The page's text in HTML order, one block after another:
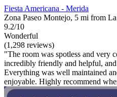
Fiesta Americana - Merida
Zona Paseo Montejo, 5 mi from
9.2/10
Wonderful
(1,298 reviews)
"The room was spotless and very
incredibly friendly and helpful,
Everything was well maintained
enjoyable. Highly recommend